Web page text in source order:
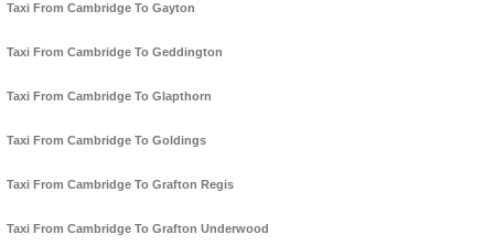
Taxi From Cambridge To Gayton
Taxi From Cambridge To Geddington
Taxi From Cambridge To Glapthorn
Taxi From Cambridge To Goldings
Taxi From Cambridge To Grafton Regis
Taxi From Cambridge To Grafton Underwood